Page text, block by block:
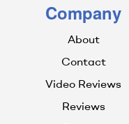
Company
About
Contact
Video Reviews
Reviews